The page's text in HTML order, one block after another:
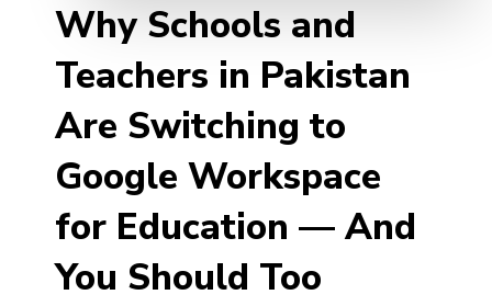
Why Schools and
Teachers in Pakistan
Are Switching to
Google Workspace
for Education — And
You Should Too